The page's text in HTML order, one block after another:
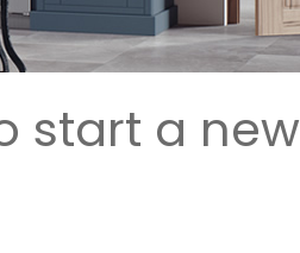
start a new